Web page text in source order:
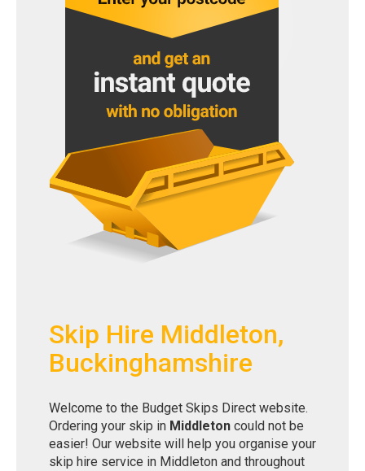
Skip Hire Middleton,
Buckinghamshire
Welcome to the Budget Skips Direct website.
Ordering your skip in Middleton could not be
easier! Our website will help you organise your
skip hire service in Middleton and throughout